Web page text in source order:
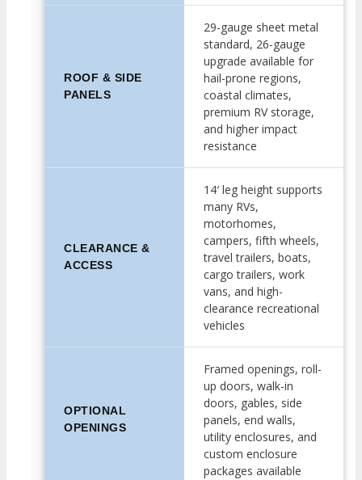
ROOF & SIDE
PANELS
29-gauge sheet metal
standard, 26-gauge
upgrade available for
hail-prone regions,
coastal climates,
premium RV storage,
and higher impact
resistance
CLEARANCE &
ACCESS
14′ leg height supports
many RVs,
motorhomes,
campers, fifth wheels,
travel trailers, boats,
cargo trailers, work
vans, and high-
clearance recreational
vehicles
OPTIONAL
OPENINGS
Framed openings, roll-
up doors, walk-in
doors, gables, side
panels, end walls,
utility enclosures, and
custom enclosure
packages available